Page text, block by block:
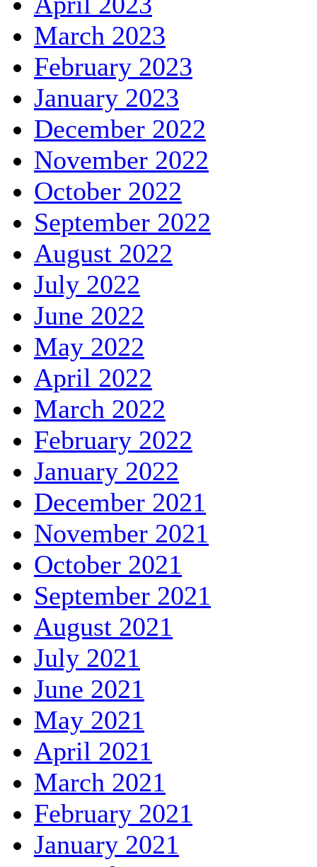
March 2023
February 2023
January 2023
December 2022
November 2022
October 2022
September 2022
August 2022
July 2022
June 2022
May 2022
April 2022
March 2022
February 2022
January 2022
December 2021
November 2021
October 2021
September 2021
August 2021
July 2021
June 2021
May 2021
April 2021
March 2021
February 2021
January 2021